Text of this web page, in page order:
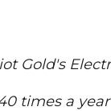
Gold's
times a